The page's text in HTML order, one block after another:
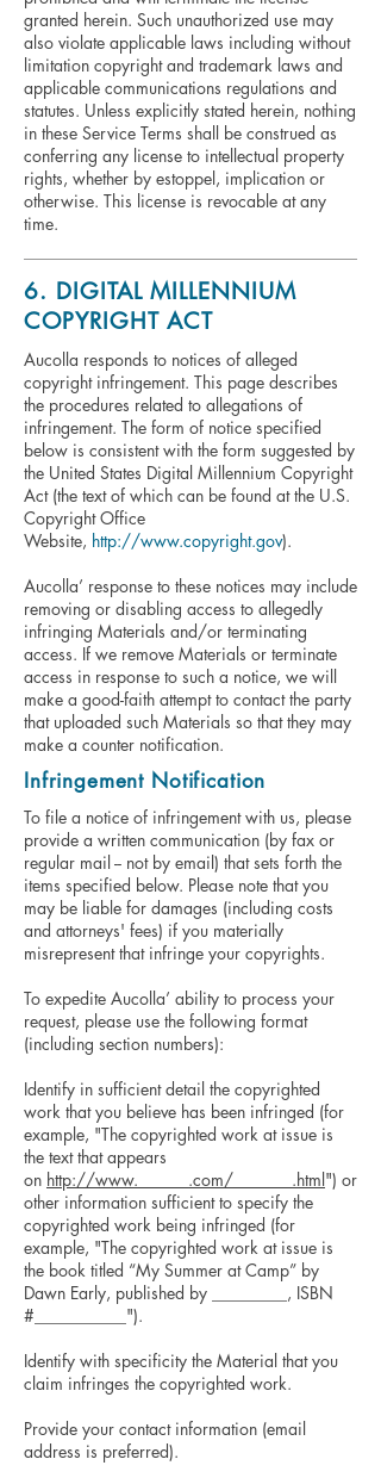
granted herein. Such unauthorized use may
also violate applicable laws including without
limitation copyright and trademark laws and
applicable communications regulations and
statutes. Unless explicitly stated herein, nothing
in these Service Terms shall be construed as
conferring any license to intellectual property
rights, whether by estoppel, implication or
otherwise. This license is revocable at any
time.
6. DIGITAL MILLENNIUM
COPYRIGHT ACT
Aucolla responds to notices of alleged
copyright infringement. This page describes
the procedures related to allegations of
infringement. The form of notice specified
below is consistent with the form suggested by
the United States Digital Millennium Copyright
Act (the text of which can be found at the U.S.
Copyright Office
Website, http://www.copyright.gov).
Aucolla’ response to these notices may include
removing or disabling access to allegedly
infringing Materials and/or terminating
access. If we remove Materials or terminate
access in response to such a notice, we will
make a good-faith attempt to contact the party
that uploaded such Materials so that they may
make a counter notification.
Infringement Notification
To file a notice of infringement with us, please
provide a written communication (by fax or
regular mail -- not by email) that sets forth the
items specified below. Please note that you
may be liable for damages (including costs
and attorneys' fees) if you materially
misrepresent that infringe your copyrights.
To expedite Aucolla’ ability to process your
request, please use the following format
(including section numbers):
Identify in sufficient detail the copyrighted
work that you believe has been infringed (for
example, "The copyrighted work at issue is
the text that appears
on http://www.______.com/_______.html") or
other information sufficient to specify the
copyrighted work being infringed (for
example, "The copyrighted work at issue is
the book titled “My Summer at Camp” by
Dawn Early, published by _________, ISBN
#___________").
Identify with specificity the Material that you
claim infringes the copyrighted work.
Provide your contact information (email
address is preferred).